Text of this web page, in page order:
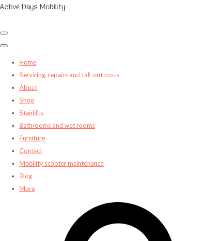
Active Days Mobility
Home
Servicing, repairs and call-out costs
About
Shop
Stairlifts
Bathrooms and wet rooms
Furniture
Contact
Mobility scooter maintenance
Blog
More